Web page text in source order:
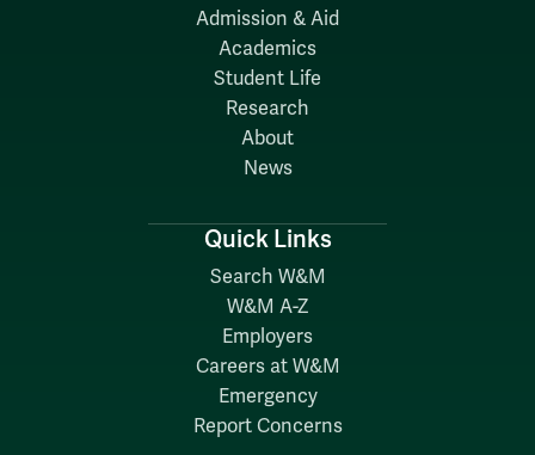
Admission & Aid
Academics
Student Life
Research
About
News
Quick Links
Search W&M
W&M A-Z
Employers
Careers at W&M
Emergency
Report Concerns